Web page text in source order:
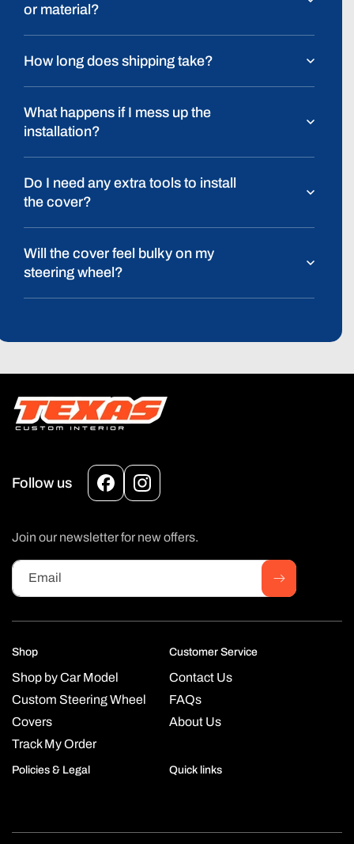
or material?
How long does shipping take?
What happens if I mess up the
installation?
Do I need any extra tools to install
the cover?
Will the cover feel bulky on my
steering wheel?
Follow us
FacebookInstagram
Join our newsletter for new offers.
Email
Shop
Shop by Car Model
Custom Steering Wheel
Covers
Track My Order
Customer Service
Contact Us
FAQs
About Us
Policies & Legal Quick links